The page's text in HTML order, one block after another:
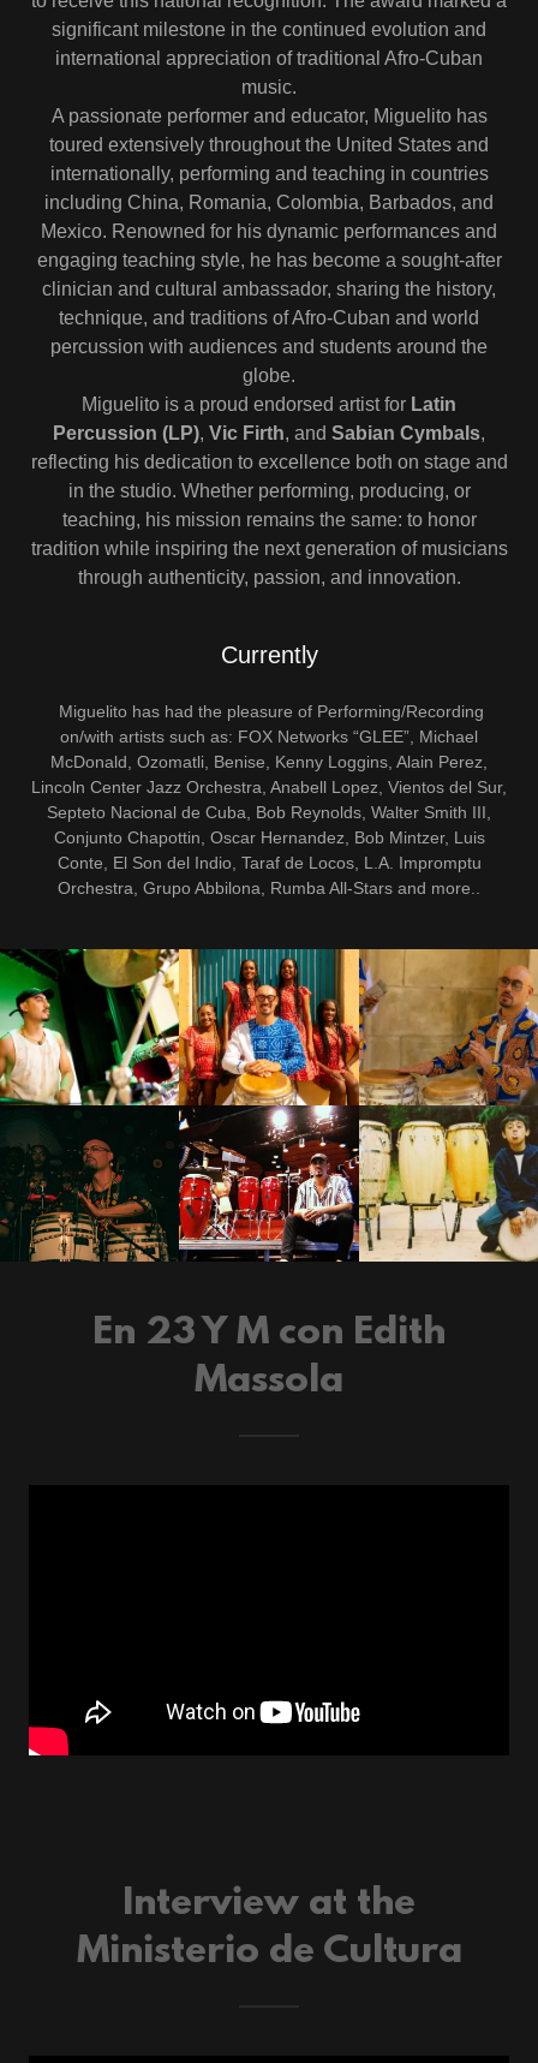
significant milestone in the continued evolution and
international appreciation of traditional Afro-Cuban
music.
A passionate performer and educator, Miguelito has
toured extensively throughout the United States and
internationally, performing and teaching in countries
including China, Romania, Colombia, Barbados, and
Mexico. Renowned for his dynamic performances and
engaging teaching style, he has become a sought-after
clinician and cultural ambassador, sharing the history,
technique, and traditions of Afro-Cuban and world
percussion with audiences and students around the
globe.
Miguelito is a proud endorsed artist for Latin
Percussion (LP), Vic Firth, and Sabian Cymbals,
reflecting his dedication to excellence both on stage and
in the studio. Whether performing, producing, or
teaching, his mission remains the same: to honor
tradition while inspiring the next generation of musicians
through authenticity, passion, and innovation.
Currently
Miguelito has had the pleasure of Performing/Recording
on/with artists such as: FOX Networks “GLEE”, Michael
McDonald, Ozomatli, Benise, Kenny Loggins, Alain Perez,
Lincoln Center Jazz Orchestra, Anabell Lopez, Vientos del Sur,
Septeto Nacional de Cuba, Bob Reynolds, Walter Smith III,
Conjunto Chapottin, Oscar Hernandez, Bob Mintzer, Luis
Conte, El Son del Indio, Taraf de Locos, L.A. Impromptu
Orchestra, Grupo Abbilona, Rumba All-Stars and more..
En 23 Y M con Edith
Massola
Interview at the
Ministerio de Cultura